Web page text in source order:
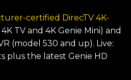
certified DirecTV 4K-
TV and 4K Genie Mini) and
(model 530 and up). Live:
plus the latest Genie HD